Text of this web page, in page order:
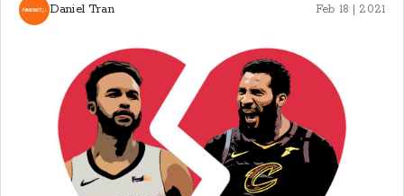
Daniel Tran Feb 18 | 2021